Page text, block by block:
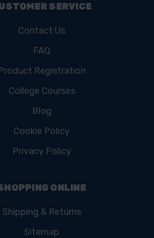
SERVICE
Contact Us
FAQ
Registration
College Courses
Blog
Cookie Policy
Privacy Policy
ONLINE
Shipping & Returns
Sitemap